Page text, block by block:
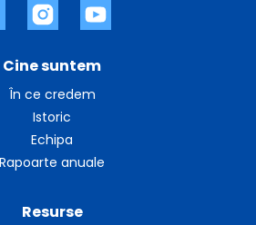
Cine suntem
În ce credem
Istoric
Echipa
Rapoarte anuale
Resurse